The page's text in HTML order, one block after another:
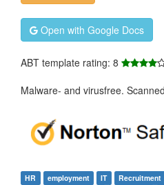
Open with Google Docs
ABT template rating: 8
Malware- and virusfree.
HR employment IT Recruitment